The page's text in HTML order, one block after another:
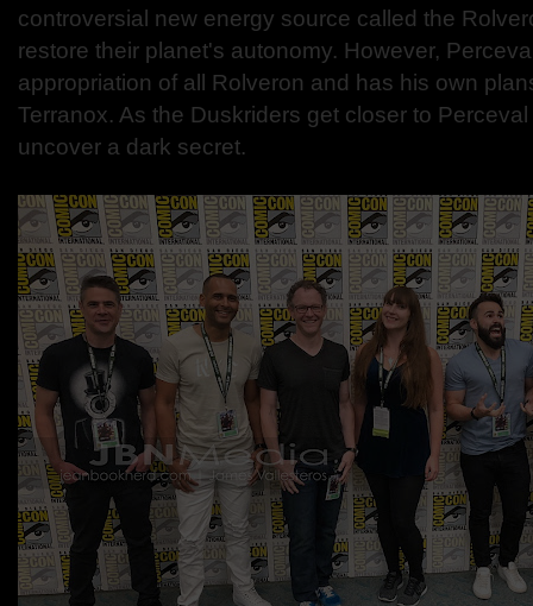
controversial new energy source called the
restore their planet's autonomy. However,
appropriation of all Rolveron and has his own
Terranox. As the Duskriders get closer to
uncover a dark secret.